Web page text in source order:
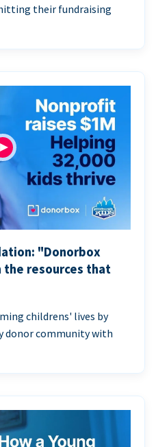
their fundraising
"Donorbox
the resources that
childrens' lives by
donor community with